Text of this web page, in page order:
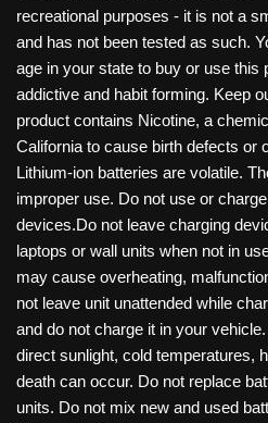
recreational purposes - it is not a
and has not been tested as such.
age in your state to buy or use this
addictive and habit forming. Keep
product contains Nicotine, a
California to cause birth defects or
Lithium-ion batteries are volatile.
improper use. Do not use or
devices.Do not leave charging
laptops or wall units when not in
may cause overheating,
not leave unit unattended while
and do not charge it in your
direct sunlight, cold temperatures,
death can occur. Do not replace
units. Do not mix new and used